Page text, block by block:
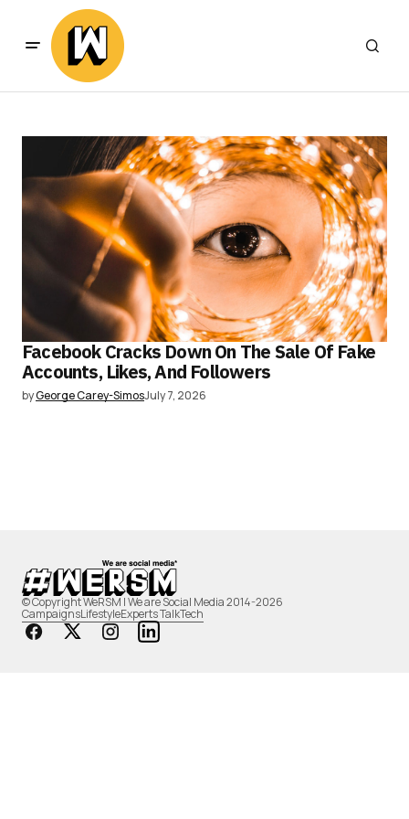
Facebook Cracks Down On The Sale Of Fake
Accounts, Likes, And Followers
byGeorge Carey-SimosJuly 7, 2026
© Copyright WeRSM | We are Social Media 2014-2026
CampaignsLifestyleExperts TalkTech